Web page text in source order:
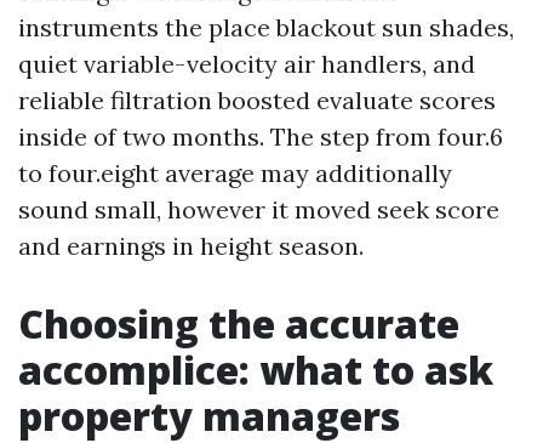
instruments the place blackout sun shades,
quiet variable-velocity air handlers, and
reliable filtration boosted evaluate scores
inside of two months. The step from four.6
to four.eight average may additionally
sound small, however it moved seek score
and earnings in height season.
Choosing the accurate
accomplice: what to ask
property managers